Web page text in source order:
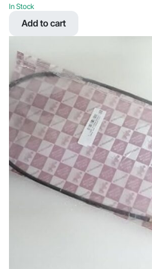
price
was:
price
In Stock
Add to cart